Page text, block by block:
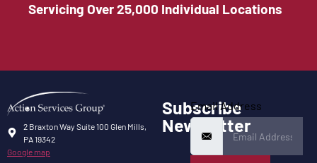
Servicing Over 25,000 Individual Locations
2 Braxton Way Suite 100 Glen Mills,
PA 19342
Google map
Subscribe
Newsletter
Email Address